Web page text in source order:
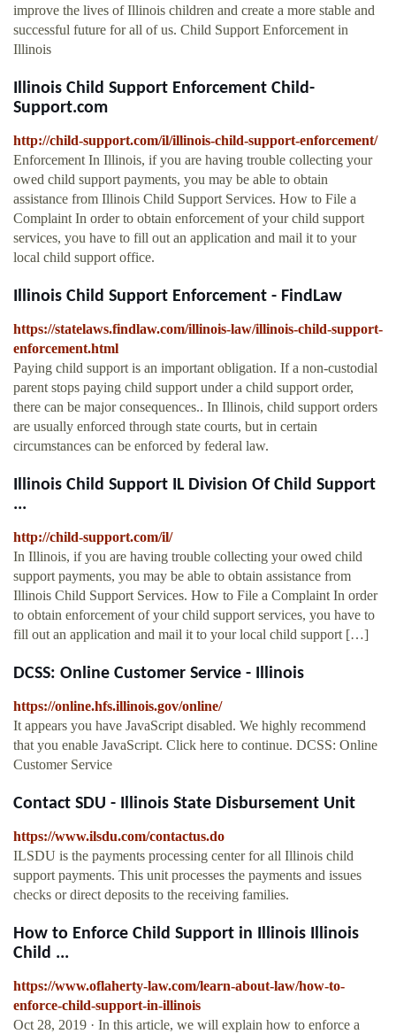
improve the lives of Illinois children and create a more stable and
successful future for all of us. Child Support Enforcement in
Illinois
Illinois Child Support Enforcement Child-
Support.com
http://child-support.com/il/illinois-child-support-enforcement/
Enforcement In Illinois, if you are having trouble collecting your
owed child support payments, you may be able to obtain
assistance from Illinois Child Support Services. How to File a
Complaint In order to obtain enforcement of your child support
services, you have to fill out an application and mail it to your
local child support office.
Illinois Child Support Enforcement - FindLaw
https://statelaws.findlaw.com/illinois-law/illinois-child-support-
enforcement.html
Paying child support is an important obligation. If a non-custodial
parent stops paying child support under a child support order,
there can be major consequences.. In Illinois, child support orders
are usually enforced through state courts, but in certain
circumstances can be enforced by federal law.
Illinois Child Support IL Division Of Child Support
...
http://child-support.com/il/
In Illinois, if you are having trouble collecting your owed child
support payments, you may be able to obtain assistance from
Illinois Child Support Services. How to File a Complaint In order
to obtain enforcement of your child support services, you have to
fill out an application and mail it to your local child support […]
DCSS: Online Customer Service - Illinois
https://online.hfs.illinois.gov/online/
It appears you have JavaScript disabled. We highly recommend
that you enable JavaScript. Click here to continue. DCSS: Online
Customer Service
Contact SDU - Illinois State Disbursement Unit
https://www.ilsdu.com/contactus.do
ILSDU is the payments processing center for all Illinois child
support payments. This unit processes the payments and issues
checks or direct deposits to the receiving families.
How to Enforce Child Support in Illinois Illinois
Child ...
https://www.oflaherty-law.com/learn-about-law/how-to-
enforce-child-support-in-illinois
Oct 28, 2019 · In this article, we will explain how to enforce a